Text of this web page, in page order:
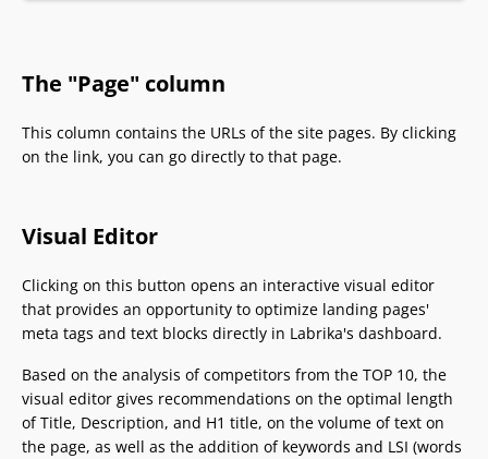
The "Page" column
This column contains the URLs of the site pages. By clicking
on the link, you can go directly to that page.
Visual Editor
Clicking on this button opens an interactive visual editor
that provides an opportunity to optimize landing pages'
meta tags and text blocks directly in Labrika's dashboard.
Based on the analysis of competitors from the TOP 10, the
visual editor gives recommendations on the optimal length
of Title, Description, and H1 title, on the volume of text on
the page, as well as the addition of keywords and LSI (words